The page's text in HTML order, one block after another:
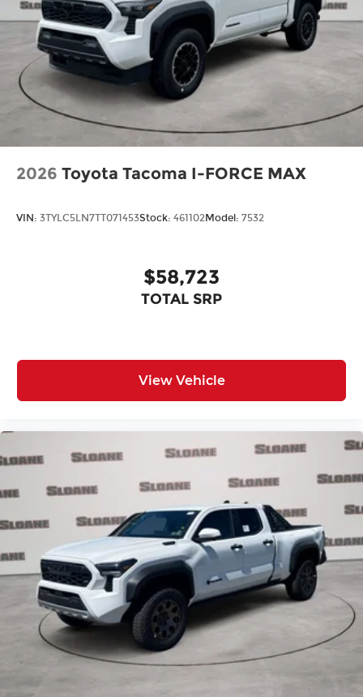
2026 Toyota Tacoma I-FORCE MAX
VIN: 3TYLC5LN7TT071453Stock: 461102Model: 7532
$58,723
TOTAL SRP
View Vehicle